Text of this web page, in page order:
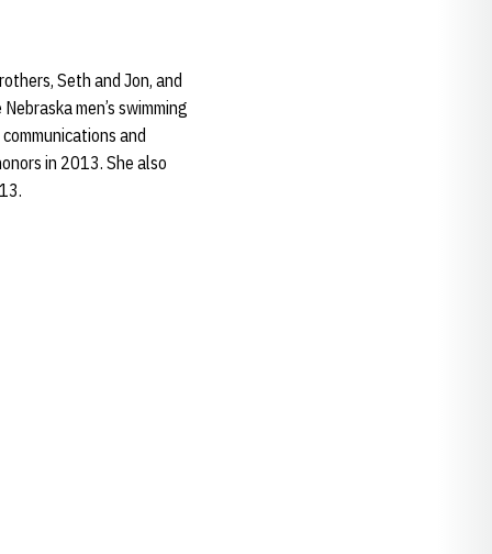
Seth and Jon, and
men’s swimming
and
in 2013. She also